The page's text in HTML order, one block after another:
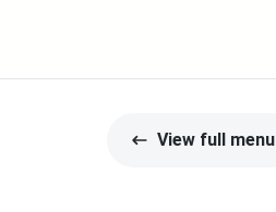
View full menu